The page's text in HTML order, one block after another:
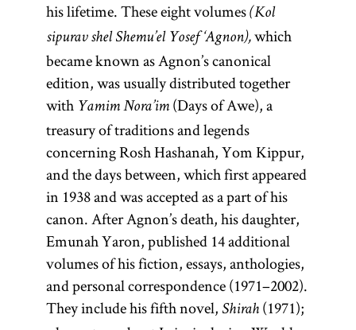
his lifetime. These eight volumes (Kol
sipurav shel Shemu’el Yosef ‘Agnon),which
became known as Agnon’s canonical
edition, was usually distributed together
with Yamim Nora’im(Days of Awe), a
treasury of traditions and legends
concerning Rosh Hashanah, Yom Kippur,
and the days between, which first appeared
in 1938 and was accepted as a part of his
canon. After Agnon’s death, his daughter,
Emunah Yaron, published 14 additional
volumes of his fiction, essays, anthologies,
and personal correspondence (1971–2002).
They include his fifth novel, Shirah(1971);